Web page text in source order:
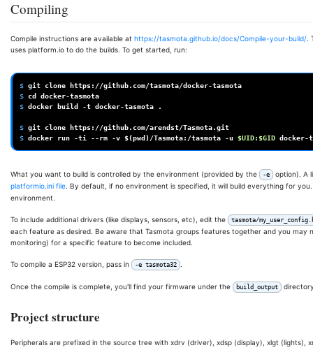
Compiling
Compile instructions are available at https://tasmota.github.io/docs/Compile-your-build/.
uses platform.io to do the builds. To get started, run:
$ git clone
$ cd
$ docker build -t docker-tasmota .
$ git clone
$ docker run -ti --rm -v $(pwd )/Tasmota:/tasmota -u $UID:$GID docker-
What you want to build is controlled by the environment (provided by the -e
option). A
platformio.ini file. By default, if no environment is specified, it will build everything for
environment.
To include additional drivers (like displays, sensors, etc), edit the tasmota/
each feature as desired. Be aware that Tasmota groups features together and you
monitoring) for a specific feature to become included.
To compile a ESP32 version, pass in -e tasmota32 .
Once the compile is complete, you'll find your firmware under the build_output
Project structure
Peripherals are prefixed in the source tree with xdrv (driver), xdsp (display), xlgt (lights),